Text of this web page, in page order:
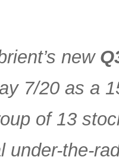
new
7/20 as a
of 13
under-the-